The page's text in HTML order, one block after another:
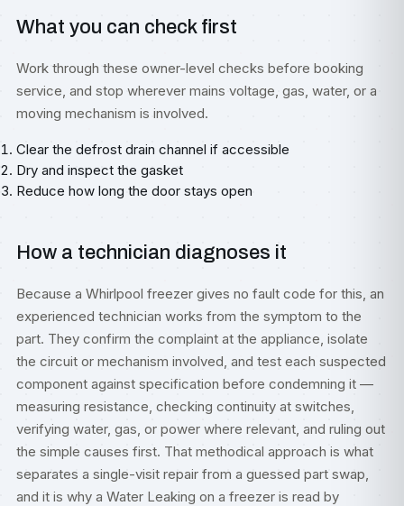
What you can check first
Work through these owner-level checks before booking
service, and stop wherever mains voltage, gas, water, or a
moving mechanism is involved.
Clear the defrost drain channel if accessible
Dry and inspect the gasket
Reduce how long the door stays open
How a technician diagnoses it
Because a Whirlpool freezer gives no fault code for this, an
experienced technician works from the symptom to the
part. They confirm the complaint at the appliance, isolate
the circuit or mechanism involved, and test each suspected
component against specification before condemning it —
measuring resistance, checking continuity at switches,
verifying water, gas, or power where relevant, and ruling out
the simple causes first. That methodical approach is what
separates a single-visit repair from a guessed part swap,
and it is why a Water Leaking on a freezer is read by